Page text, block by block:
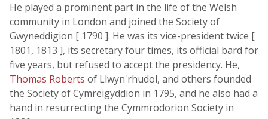
He played a prominent part in the life of the Welsh
community in London and joined the Society of
Gwyneddigion [ 1790 ]. He was its vice-president twice [
1801, 1813 ], its secretary four times, its official bard for
five years, but refused to accept the presidency. He,
Thomas Roberts of Llwyn'rhudol, and others founded
the Society of Cymreigyddion in 1795, and he also had a
hand in resurrecting the Cymmrodorion Society in